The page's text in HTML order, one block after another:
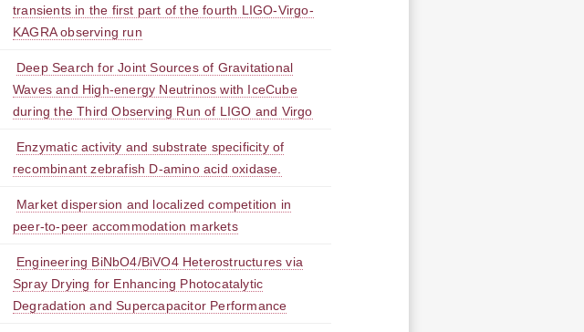
transients in the first part of the fourth LIGO-Virgo-
KAGRA observing run
Deep Search for Joint Sources of Gravitational
Waves and High-energy Neutrinos with IceCube
during the Third Observing Run of LIGO and Virgo
Enzymatic activity and substrate specificity of
recombinant zebrafish D-amino acid oxidase.
Market dispersion and localized competition in
peer-to-peer accommodation markets
Engineering BiNbO4/BiVO4 Heterostructures via
Spray Drying for Enhancing Photocatalytic
Degradation and Supercapacitor Performance